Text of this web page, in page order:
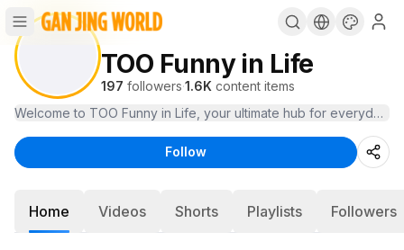
TOO Funny in Life
197 followers·1.6K content items
Welcome to TOO Funny in Life, your ultimate hub for everyday
Follow
Home Videos Shorts Playlists Followers